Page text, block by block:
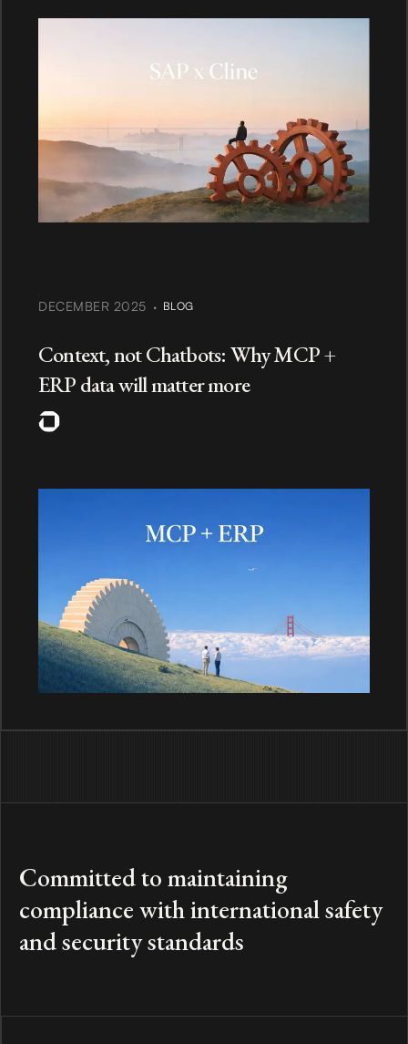
DECEMBER 2025 · BLOG
Context, not Chatbots: Why MCP +
ERP data will matter more
Committed to maintaining
compliance with international safety
and security standards